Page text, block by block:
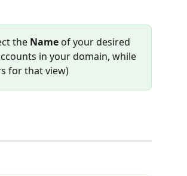
the Name of your desired
in your domain, while
for that view)